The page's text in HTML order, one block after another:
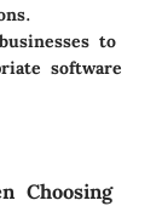
to
software
Choosing